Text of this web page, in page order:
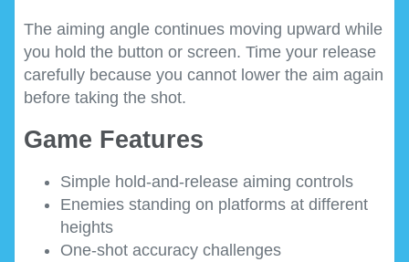
The aiming angle continues moving upward while
you hold the button or screen. Time your release
carefully because you cannot lower the aim again
before taking the shot.
Game Features
Simple hold-and-release aiming controls
Enemies standing on platforms at different
heights
One-shot accuracy challenges